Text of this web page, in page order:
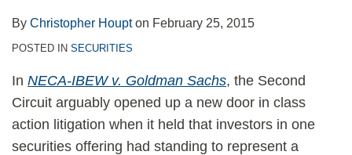
By Christopher Houpton February 25, 2015
POSTED IN SECURITIES
In NECA-IBEW v. Goldman Sachs, the Second
Circuit arguably opened up a new door in class
action litigation when it held that investors in one
securities offering had standing to represent a